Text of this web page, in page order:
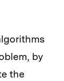
by
the